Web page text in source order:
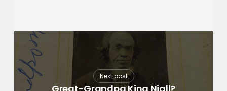
Next post